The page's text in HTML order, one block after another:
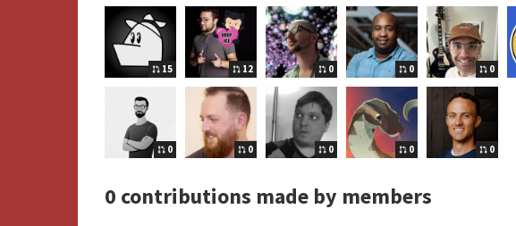
15 12 0 0 0
0 0 0 0 0
0 contributions made by members